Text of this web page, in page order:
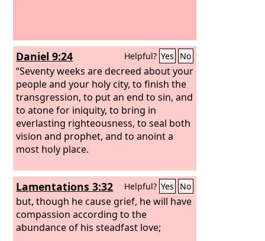
Daniel 9:24 Helpful? Yes No
“Seventy weeks are decreed about your
people and your holy city, to finish the
transgression, to put an end to sin, and
to atone for iniquity, to bring in
everlasting righteousness, to seal both
vision and prophet, and to anoint a
most holy place.
Lamentations 3:32 Helpful? Yes No
but, though he cause grief, he will have
compassion according to the
abundance of his steadfast love;